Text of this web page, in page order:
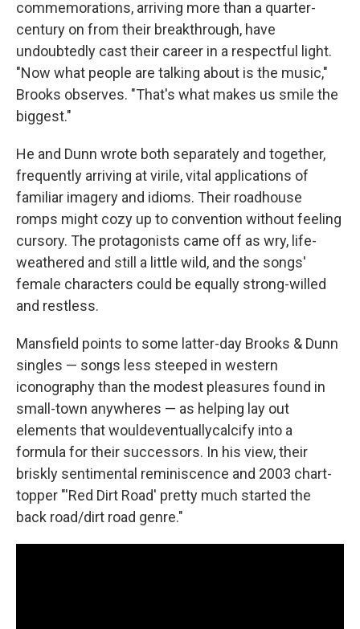
commemorations, arriving more than a quarter-
century on from their breakthrough, have
undoubtedly cast their career in a respectful light.
"Now what people are talking about is the music,"
Brooks observes. "That's what makes us smile the
biggest."
He and Dunn wrote both separately and together,
frequently arriving at virile, vital applications of
familiar imagery and idioms. Their roadhouse
romps might cozy up to convention without feeling
cursory. The protagonists came off as wry, life-
weathered and still a little wild, and the songs'
female characters could be equally strong-willed
and restless.
Mansfield points to some latter-day Brooks & Dunn
singles — songs less steeped in western
iconography than the modest pleasures found in
small-town anywheres — as helping lay out
elements that wouldeventuallycalcify into a
formula for their successors. In his view, their
briskly sentimental reminiscence and 2003 chart-
topper "'Red Dirt Road' pretty much started the
back road/dirt road genre."